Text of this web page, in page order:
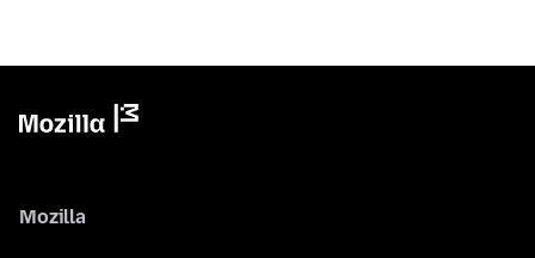
Mozilla